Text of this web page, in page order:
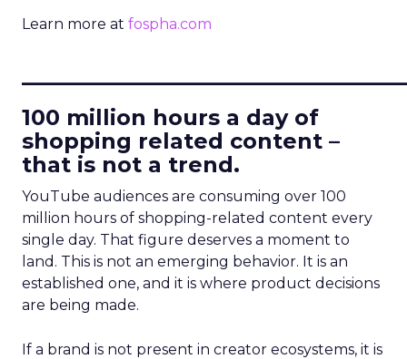
Learn more at fospha.com
100 million hours a day of
shopping related content –
that is not a trend.
YouTube audiences are consuming over 100
million hours of shopping-related content every
single day. That figure deserves a moment to
land. This is not an emerging behavior. It is an
established one, and it is where product decisions
are being made.
If a brand is not present in creator ecosystems, it is